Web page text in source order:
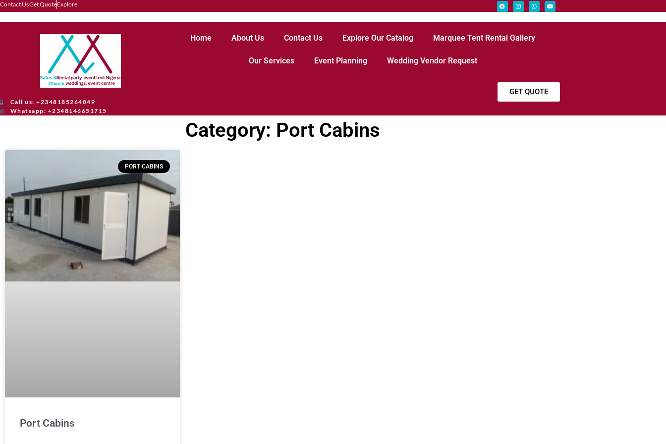
Contact UsGet QuoteExplore
Call us: +2348185264049
Whatsapp: +2348146651715
Home About Us Contact Us Explore Our Catalog Marquee Tent Rental Gallery
Our Services Event Planning Wedding Vendor Request
GET QUOTE
Category: Port Cabins
PORT CABINS
Port Cabins